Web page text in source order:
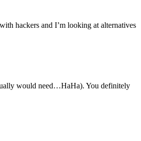
hackers and I’m looking at alternatives
would need…HaHa). You definitely